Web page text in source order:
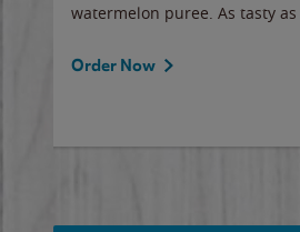
watermelon puree. As tasty
Order Now